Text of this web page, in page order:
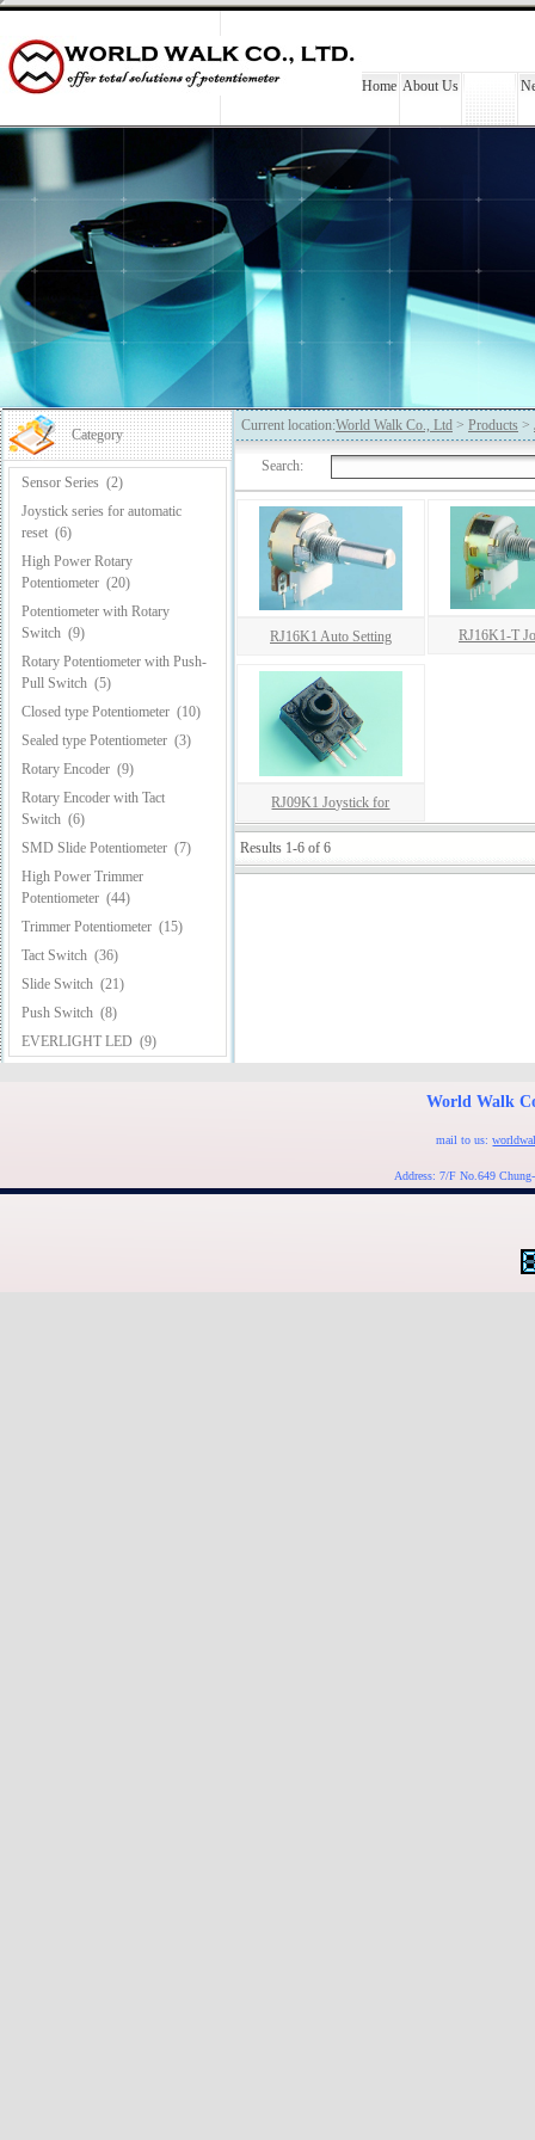
Home About Us
Category
Sensor Series (2)
Joystick series for automatic
reset (6)
High Power Rotary
Potentiometer (20)
Potentiometer with Rotary
Switch (9)
Rotary Potentiometer with Push-
Pull Switch (5)
Closed type Potentiometer (10)
Sealed type Potentiometer (3)
Rotary Encoder (9)
Rotary Encoder with Tact
Switch (6)
SMD Slide Potentiometer (7)
High Power Trimmer
Potentiometer (44)
Trimmer Potentiometer (15)
Tact Switch (36)
Slide Switch (21)
Push Switch (8)
EVERLIGHT LED (9)
Current location:World Walk Co., Ltd > Products >
Search:
RJ16K1 Auto Setting RJ16K1-T
RJ09K1 Joystick for
Results 1-6 of 6
World Walk
mail to us:
Address: 7/F No.649